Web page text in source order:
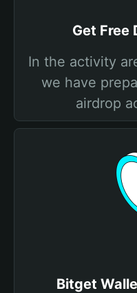
Get Free
In the activity
we have
airdrop
Bitget